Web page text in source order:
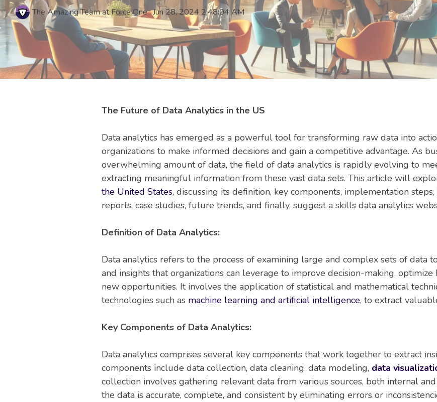
The Amazing Team at Force One:Jun 28, 2024 2:48:04 AM
The Future of Data Analytics in the US
Data analytics has emerged as a powerful tool for transforming raw data into
organizations to make informed decisions and gain a competitive advantage. As
overwhelming amount of data, the field of data analytics is rapidly evolving to
extracting meaningful information from these vast data sets. This article will
the United States, discussing its definition, key components, implementation
reports, case studies, future trends, and finally, suggest a skills data analytics
Definition of Data Analytics:
Data analytics refers to the process of examining large and complex sets of data
and insights that organizations can leverage to improve decision-making,
new opportunities. It involves the application of statistical and mathematical
technologies such as machine learning and artificial intelligence, to extract
Key Components of Data Analytics:
Data analytics comprises several key components that work together to extract
components include data collection, data cleaning, data modeling, data
collection involves gathering relevant data from various sources, both internal
the data is accurate, complete, and consistent by eliminating errors or